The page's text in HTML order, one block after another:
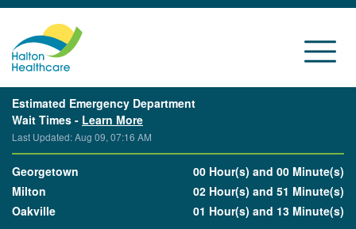
Estimated Emergency Department
Wait Times - Learn More
Last Updated: Aug 09, 07:16 AM
Georgetown
00 Hour(s) and 00 Minute(s)
Milton
02 Hour(s) and 51 Minute(s)
Oakville
01 Hour(s) and 13 Minute(s)